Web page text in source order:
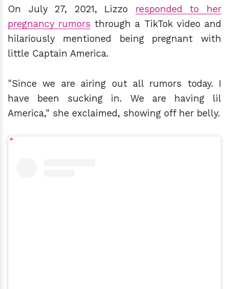
On July 27, 2021, Lizzo responded to her
pregnancy rumors through a TikTok video and
hilariously mentioned being pregnant with
little Captain America.
"Since we are airing out all rumors today. I
have been sucking in. We are having lil
America," she exclaimed, showing off her belly.